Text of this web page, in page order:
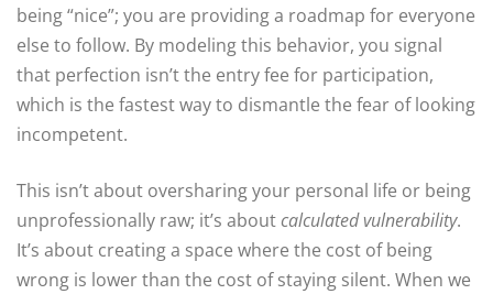
being “nice”; you are providing a roadmap for everyone
else to follow. By modeling this behavior, you signal
that perfection isn’t the entry fee for participation,
which is the fastest way to dismantle the fear of looking
incompetent.
This isn’t about oversharing your personal life or being
unprofessionally raw; it’s aboutcalculated vulnerability.
It’s about creating a space where the cost of being
wrong is lower than the cost of staying silent. When we